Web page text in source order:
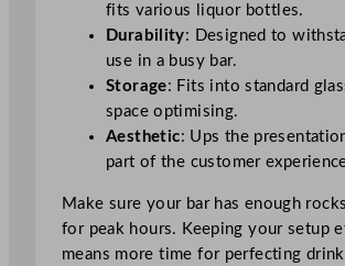
fits various liquor bottles.
Durability: Designed to
use in a busy bar.
Storage: Fits into standard
space optimising.
Aesthetic: Ups the
part of the customer
Make sure your bar has enough
for peak hours. Keeping your setup
means more time for perfecting